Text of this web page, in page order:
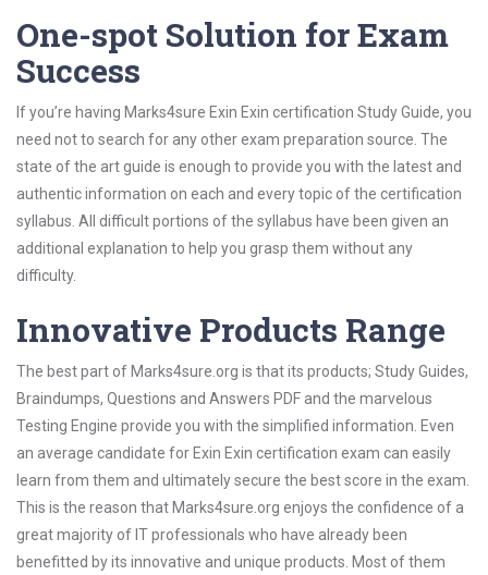
One-spot Solution for Exam
Success
If you’re having Marks4sure Exin Exin certification Study Guide, you
need not to search for any other exam preparation source. The
state of the art guide is enough to provide you with the latest and
authentic information on each and every topic of the certification
syllabus. All difficult portions of the syllabus have been given an
additional explanation to help you grasp them without any
difficulty.
Innovative Products Range
The best part of Marks4sure.org is that its products; Study Guides,
Braindumps, Questions and Answers PDF and the marvelous
Testing Engine provide you with the simplified information. Even
an average candidate for Exin Exin certification exam can easily
learn from them and ultimately secure the best score in the exam.
This is the reason that Marks4sure.org enjoys the confidence of a
great majority of IT professionals who have already been
benefitted by its innovative and unique products. Most of them